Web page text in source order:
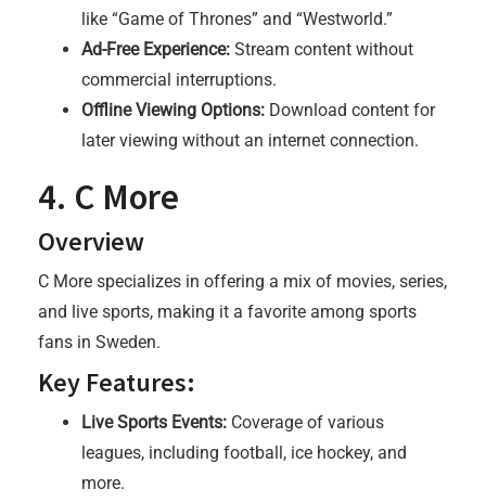
like “Game of Thrones” and “Westworld.”
Ad-Free Experience: Stream content without
commercial interruptions.
Offline Viewing Options: Download content for
later viewing without an internet connection.
4. C More
Overview
C More specializes in offering a mix of movies, series,
and live sports, making it a favorite among sports
fans in Sweden.
Key Features:
Live Sports Events: Coverage of various
leagues, including football, ice hockey, and
more.